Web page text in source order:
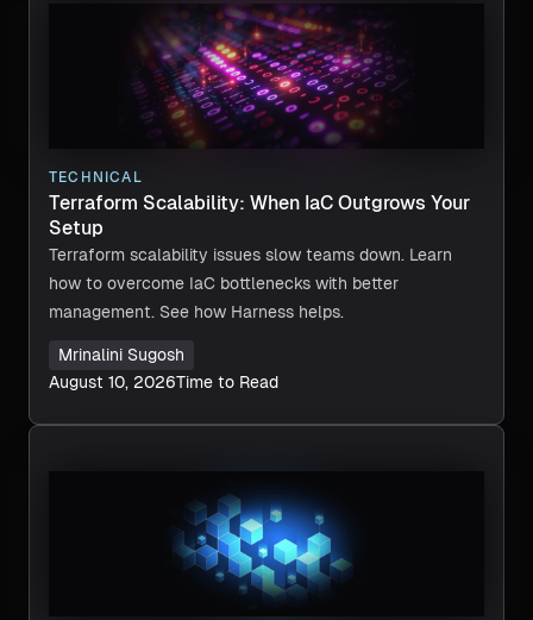
TECHNICAL
Terraform Scalability: When IaC Outgrows Your
Setup
Terraform scalability issues slow teams down. Learn
how to overcome IaC bottlenecks with better
management. See how Harness helps.
Mrinalini Sugosh
August 10, 2026Time to Read